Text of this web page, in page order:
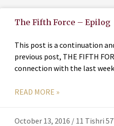
The Fifth Force – Epilog
This post is a continuation
previous post, THE FIFTH
connection with the last
READ MORE »
October 13, 2016 / 11 Tishri